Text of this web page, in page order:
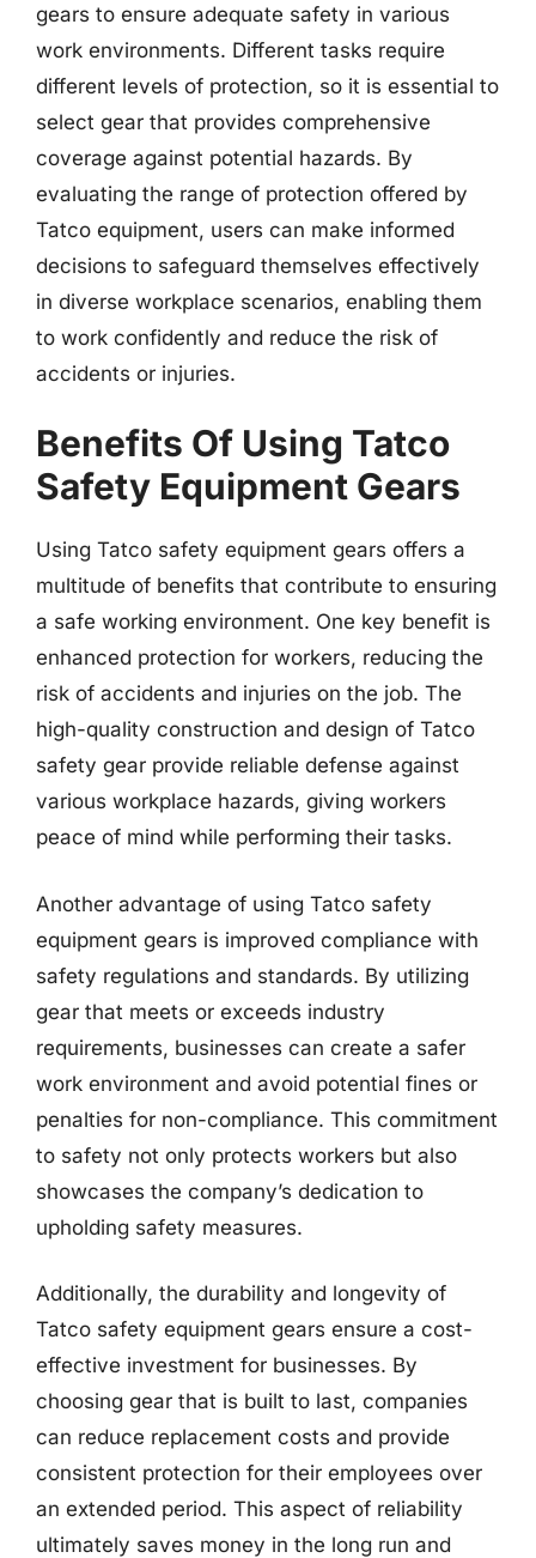
gears to ensure adequate safety in various
work environments. Different tasks require
different levels of protection, so it is essential to
select gear that provides comprehensive
coverage against potential hazards. By
evaluating the range of protection offered by
Tatco equipment, users can make informed
decisions to safeguard themselves effectively
in diverse workplace scenarios, enabling them
to work confidently and reduce the risk of
accidents or injuries.
Benefits Of Using Tatco
Safety Equipment Gears
Using Tatco safety equipment gears offers a
multitude of benefits that contribute to ensuring
a safe working environment. One key benefit is
enhanced protection for workers, reducing the
risk of accidents and injuries on the job. The
high-quality construction and design of Tatco
safety gear provide reliable defense against
various workplace hazards, giving workers
peace of mind while performing their tasks.
Another advantage of using Tatco safety
equipment gears is improved compliance with
safety regulations and standards. By utilizing
gear that meets or exceeds industry
requirements, businesses can create a safer
work environment and avoid potential fines or
penalties for non-compliance. This commitment
to safety not only protects workers but also
showcases the company’s dedication to
upholding safety measures.
Additionally, the durability and longevity of
Tatco safety equipment gears ensure a cost-
effective investment for businesses. By
choosing gear that is built to last, companies
can reduce replacement costs and provide
consistent protection for their employees over
an extended period. This aspect of reliability
ultimately saves money in the long run and